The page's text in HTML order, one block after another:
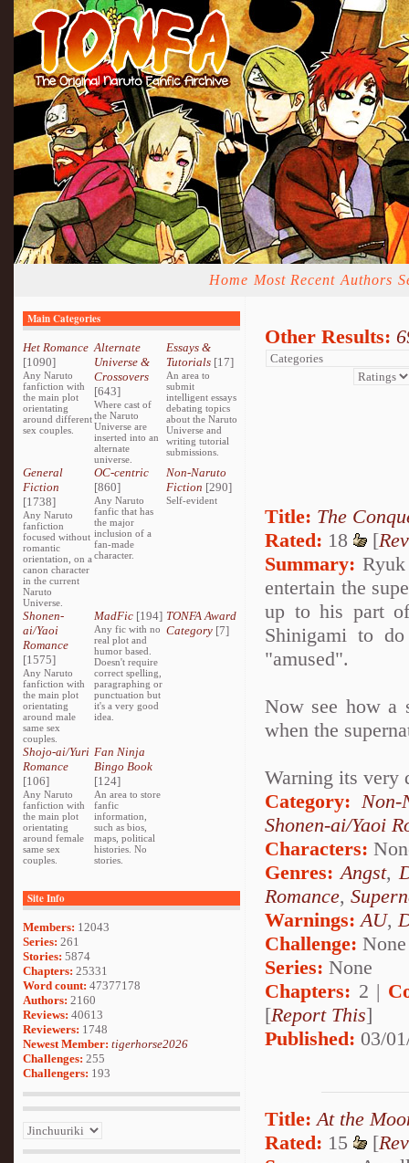
Home Most Recent Authors
Main Categories
Het Romance
[1090]
Any Naruto
fanfiction with
the main plot
orientating
around different
sex couples.
Alternate
Universe &
Crossovers
[643]
Where cast of
the Naruto
Universe are
inserted into an
alternate
universe.
Essays &
Tutorials[17]
An area to
submit
intelligent essays
debating topics
about the Naruto
Universe and
writing tutorial
submissions.
General
Fiction
[1738]
Any Naruto
fanfiction
focused without
romantic
orientation, on a
canon character
in the current
Naruto
Universe.
OC-centric
[860]
Any Naruto
fanfic that has
the major
inclusion of a
fan-made
character.
Non-Naruto
Fiction [290]
Self-evident
Shonen-
ai/Yaoi
Romance
[1575]
Any Naruto
fanfiction with
the main plot
orientating
around male
same sex
couples.
MadFic [194]
Any fic with no
real plot and
humor based.
Doesn't require
correct spelling,
paragraphing or
punctuation but
it's a very good
idea.
TONFA Award
Category[7]
Shojo-ai/Yuri
Romance
[106]
Any Naruto
fanfiction with
the main plot
orientating
around female
same sex
couples.
Fan Ninja
Bingo Book
[124]
An area to store
fanfic
information,
such as bios,
maps, political
histories. No
stories.
Site Info
Members: 12043
Series: 261
Stories: 5874
Chapters: 25331
Word count: 47377178
Authors: 2160
Reviews: 40613
Reviewers: 1748
Newest Member: tigerhorse2026
Challenges: 255
Challengers: 193
Other Results:
Title: The
Rated: 18 [
Summary:
entertain the
up to his part
Shinigami to
"amused".
Now see how a
when the
Warning its very
Category:
Shonen-ai/Yaoi
Characters:
Genres:Angst,
Romance,
Warnings:AU,
Challenge: None
Series: None
Chapters: 2 |
[Report This]
Published: 03/
Title: At the
Rated: 15 [